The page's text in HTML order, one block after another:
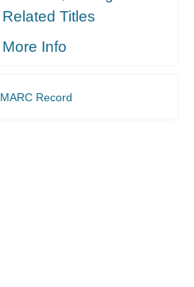
Related Titles
More Info
MARC Record